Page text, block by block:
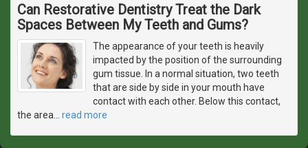
Can Restorative Dentistry Treat the Dark
Spaces Between My Teeth and Gums?
The appearance of your teeth is heavily
impacted by the position of the surrounding
gum tissue. In a normal situation, two teeth
that are side by side in your mouth have
contact with each other. Below this contact,
the area
read more